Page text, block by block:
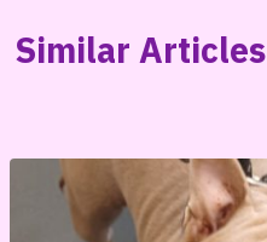
Similar Articles